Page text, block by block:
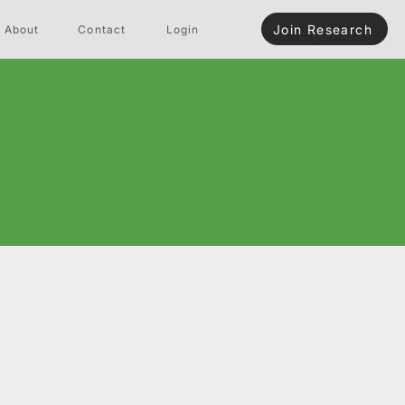
About Contact Login Join Research